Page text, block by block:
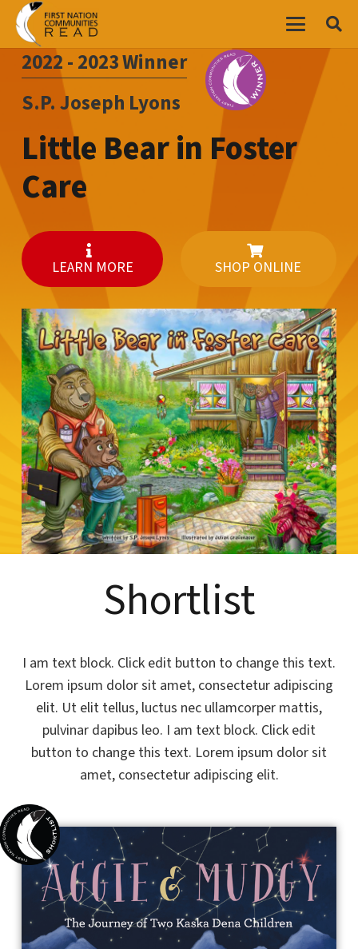
2022 - 2023Winner
S.P. Joseph Lyons
Little Bear in Foster
Care
LEARN MORE SHOP ONLINE
Shortlist
I am text block. Click edit button to change this text.
Lorem ipsum dolor sit amet, consectetur adipiscing
elit. Ut elit tellus, luctus nec ullamcorper mattis,
pulvinar dapibus leo. I am text block. Click edit
button to change this text. Lorem ipsum dolor sit
amet, consectetur adipiscing elit.